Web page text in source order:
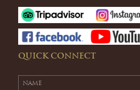
QUICK CONNECT